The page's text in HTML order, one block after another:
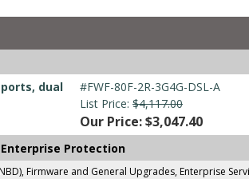
ports, dual
#FWF-80F-2R-3G4G-DSL-A
List Price: $4,117.00
Our Price: $3,047.40
Enterprise Protection
Firmware and General Upgrades, Enterprise